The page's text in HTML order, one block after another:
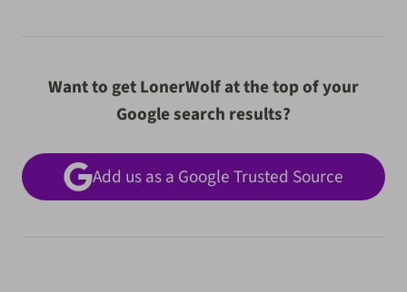
Want to get LonerWolf at the top of your
Google search results?
Add us as a Google Trusted Source